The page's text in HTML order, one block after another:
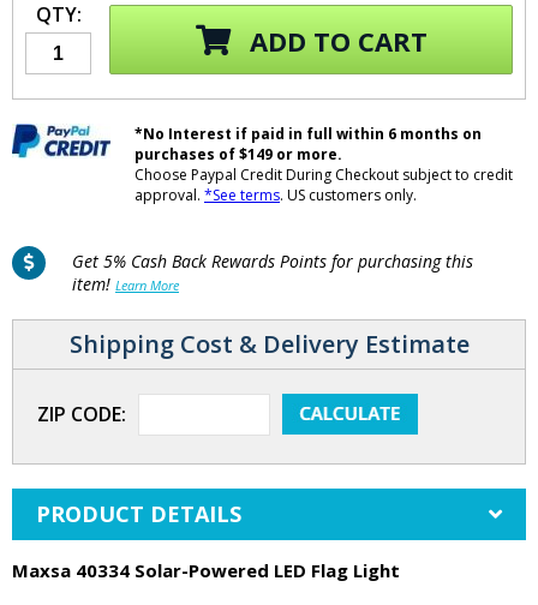
QTY:
ADD TO CART
*No Interest if paid in full within 6 months on
purchases of $149 or more.
Choose Paypal Credit During Checkout subject to credit
approval. *See terms. US customers only.
Get 5% Cash Back Rewards Points for purchasing this
item! Learn More
Shipping Cost & Delivery Estimate
ZIP CODE:
PRODUCT DETAILS
Maxsa 40334 Solar-Powered LED Flag Light